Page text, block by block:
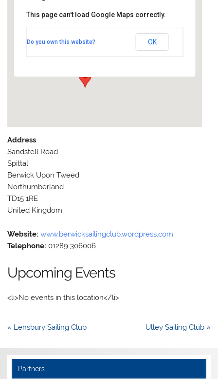
Sandstell Road - Spittal
This page can't load Google Maps correctly.
Do you own this website? OK
Address
Sandstell Road
Spittal
Berwick Upon Tweed
Northumberland
TD15 1RE
United Kingdom
Website: www.berwicksailingclub.wordpress.com
Telephone: 01289 306006
Upcoming Events
<li>No events in this location</li>
Post
« Lensbury Sailing Club Ulley Sailing Club »
Partners